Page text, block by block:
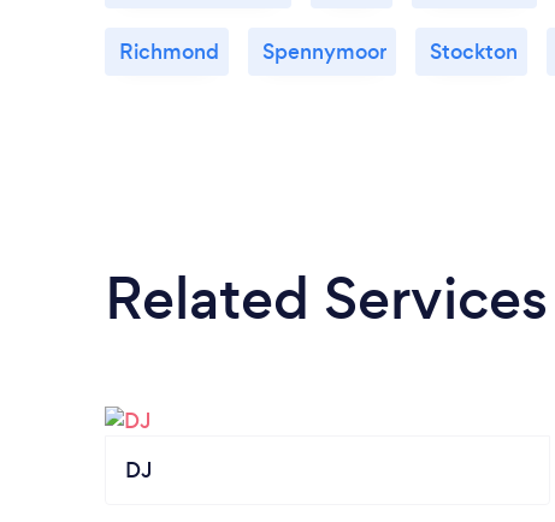
Richmond Spennymoor Stockton
Related Services
DJ